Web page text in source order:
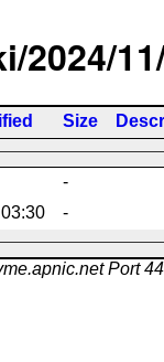
2024/
Size
-
-
Port